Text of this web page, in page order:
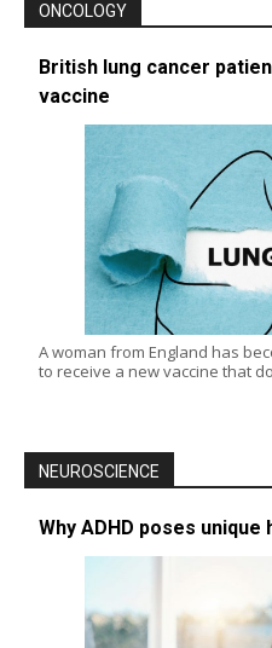
ONCOLOGY
British lung cancer
vaccine
A woman from England has
to receive a new vaccine that
NEUROSCIENCE
Why ADHD poses